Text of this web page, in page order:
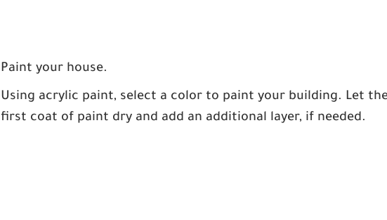
Paint your house.
Using acrylic paint, select a color to paint your building. Let
first coat of paint dry and add an additional layer, if needed.